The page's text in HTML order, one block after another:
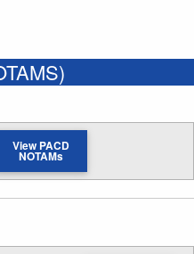
View PACD
NOTAMs